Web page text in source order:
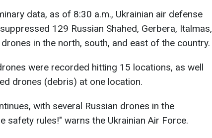
data, as of 8:30 a.m., Ukrainian air defense
129 Russian Shahed, Gerbera, Italmas,
in the north, south, and east of the country.
were recorded hitting 15 locations, as well
drones (debris) at one location.
with several Russian drones in the
safety rules!" warns the Ukrainian Air Force.